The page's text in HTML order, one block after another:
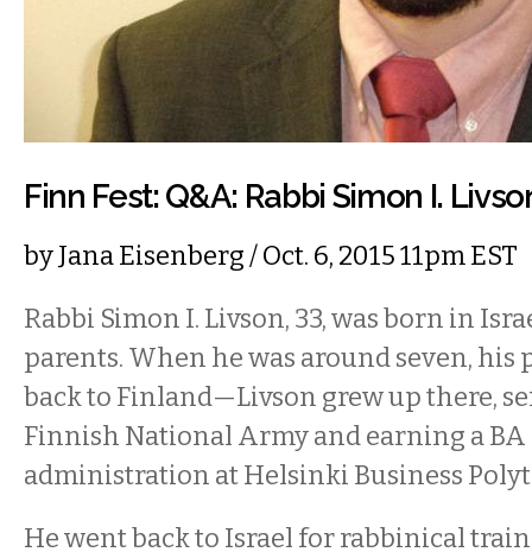
Finn Fest: Q&A: Rabbi Simon I.
byJana Eisenberg/ Oct. 6, 2015 11pm EST
Rabbi Simon I. Livson, 33, was born in
parents. When he was around seven, his
back to Finland—Livson grew up there,
Finnish National Army and earning a
administration at Helsinki Business
He went back to Israel for rabbinical